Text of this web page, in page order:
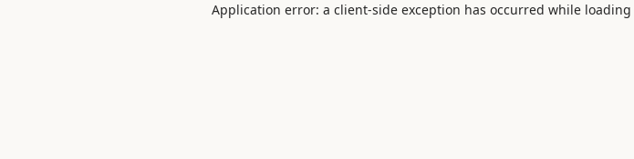
Application error: a client-side exception has occurred while loading